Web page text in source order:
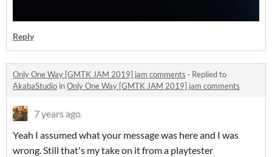
Reply
Only One Way [GMTK JAM 2019] jam comments · Replied to
AkabaStudio inOnly One Way [GMTK JAM 2019] jam comments
7 years ago
Yeah I assumed what your message was here and I was
wrong. Still that's my take on it from a playtester